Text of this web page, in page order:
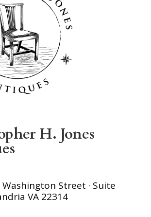
H. Jones
Street · Suite
VA 22314